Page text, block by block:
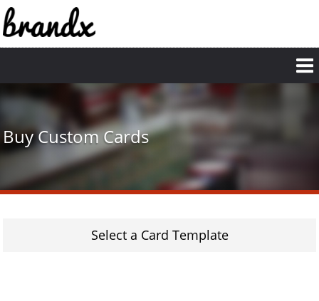
Skip
to
main
content
Buy Custom Cards
Select a Card Template